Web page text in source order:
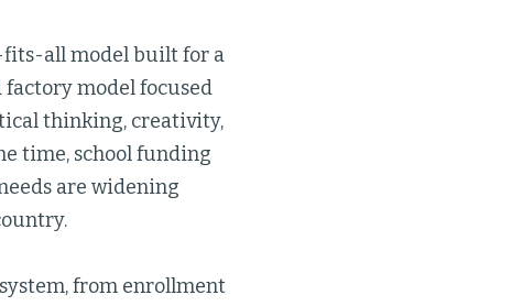
fits-all model built for a
model focused
thinking, creativity,
time, school funding
are widening
from enrollment